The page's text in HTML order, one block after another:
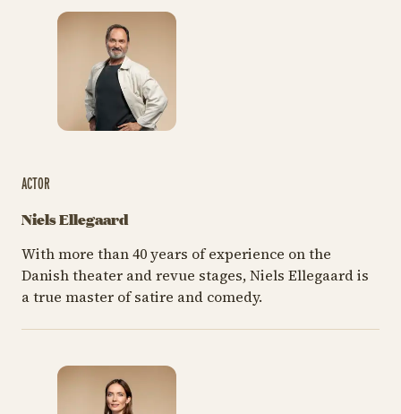
ACTOR
Niels Ellegaard
With more than 40 years of experience on the
Danish theater and revue stages, Niels Ellegaard is
a true master of satire and comedy.